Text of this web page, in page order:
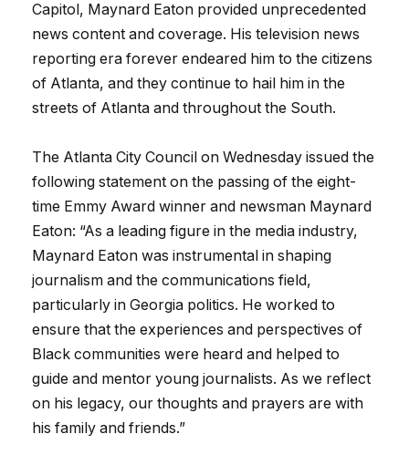
Capitol, Maynard Eaton provided unprecedented
news content and coverage. His television news
reporting era forever endeared him to the citizens
of Atlanta, and they continue to hail him in the
streets of Atlanta and throughout the South.
The Atlanta City Council on Wednesday issued the
following statement on the passing of the eight-
time Emmy Award winner and newsman Maynard
Eaton: “As a leading figure in the media industry,
Maynard Eaton was instrumental in shaping
journalism and the communications field,
particularly in Georgia politics. He worked to
ensure that the experiences and perspectives of
Black communities were heard and helped to
guide and mentor young journalists. As we reflect
on his legacy, our thoughts and prayers are with
his family and friends.”